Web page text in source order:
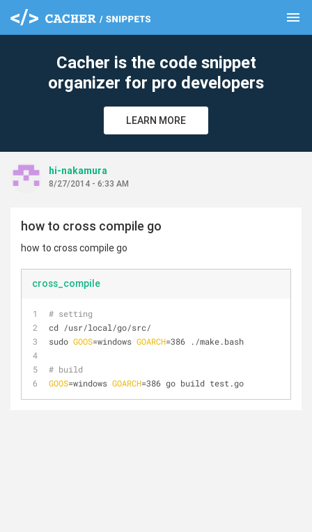
menu
Cacher is the code snippet
organizer for pro developers
LEARN MORE
hi-nakamura
8/27/2014 - 6:33 AM
how to cross compile go
how to cross compile go
cross_compile
# setting
cd /usr/local/go/src/
sudo GOOS=windows GOARCH=386 ./make.bash
# build
GOOS=windows GOARCH=386 go build test.go
clear